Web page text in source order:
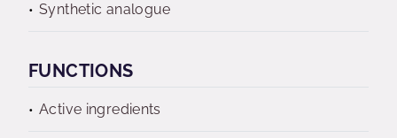
Synthetic analogue
FUNCTIONS
Active ingredients